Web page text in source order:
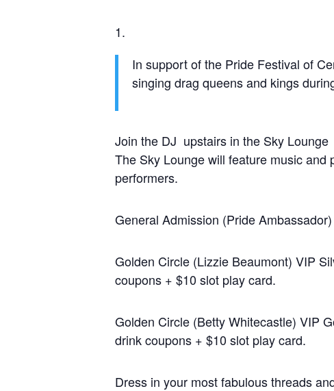
In support of the Pride Festival of
singing drag queens and kings
Join the DJ upstairs in the Sky Lounge
The Sky Lounge will feature music
performers.
General Admission (Pride
Golden Circle (Lizzie Beaumont) VIP
coupons + $10 slot play card.
Golden Circle (Betty Whitecastle) VIP
drink coupons + $10 slot play card.
Dress in your most fabulous threads